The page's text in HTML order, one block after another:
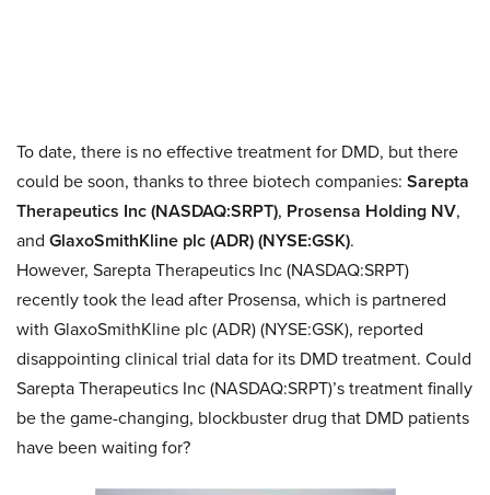
To date, there is no effective treatment for DMD, but there
could be soon, thanks to three biotech companies: Sarepta
Therapeutics Inc(NASDAQ:SRPT), Prosensa Holding NV,
and GlaxoSmithKline plc (ADR) (NYSE:GSK).
However, Sarepta Therapeutics Inc (NASDAQ:SRPT)
recently took the lead after Prosensa, which is partnered
with GlaxoSmithKline plc (ADR) (NYSE:GSK), reported
disappointing clinical trial data for its DMD treatment. Could
Sarepta Therapeutics Inc (NASDAQ:SRPT)’s treatment finally
be the game-changing, blockbuster drug that DMD patients
have been waiting for?